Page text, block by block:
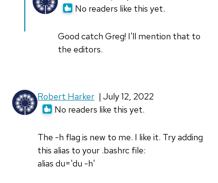
No readers like this yet.
Good catch Greg! I'll mention that to
the editors.
reply
second
Greg
P
Robert Harker | July 12, 2022
No readers like this yet.
The -h flag is new to me. I like it. Try adding
this alias to your .bashrc file:
alias du='du -h'